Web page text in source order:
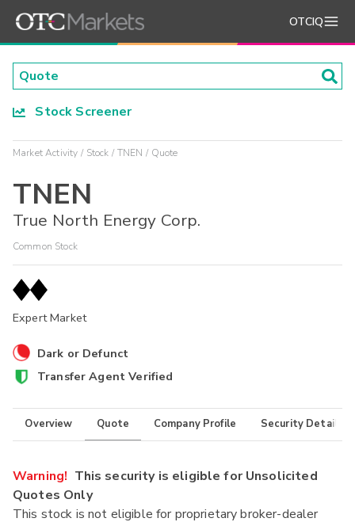
OTCIQ
Stock Screener
Market Activity Stock TNEN Quote
TNEN
True North Energy Corp.
Common Stock
Expert Market
Dark or Defunct
Transfer Agent Verified
Overview Quote Company Profile Security Details
Warning! This security is eligible for Unsolicited
Quotes Only
This stock is not eligible for proprietary broker-dealer